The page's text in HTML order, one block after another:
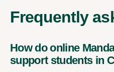
Frequently
How do online
support students in